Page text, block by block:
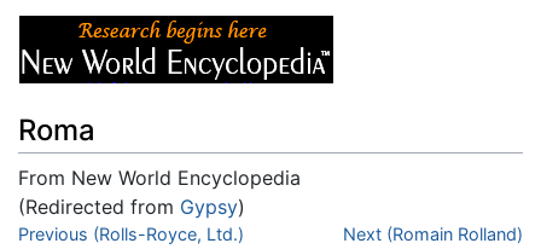
Roma
From New World Encyclopedia
(Redirected from Gypsy)
Jump to:navigation, search
Previous (Rolls-Royce, Ltd.) Next (Romain Rolland)